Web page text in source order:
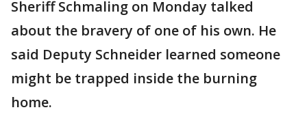
Sheriff Schmaling on Monday talked
about the bravery of one of his own. He
said Deputy Schneider learned someone
might be trapped inside the burning
home.